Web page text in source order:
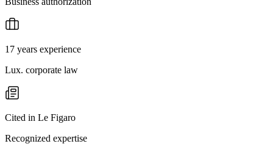
17 years experience
Lux. corporate law
Cited in Le Figaro
Recognized expertise